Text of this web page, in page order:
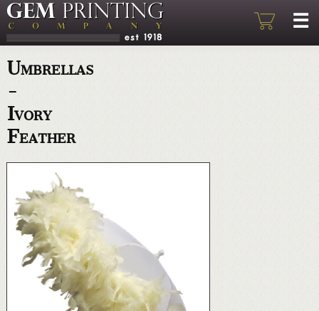
Umbrellas
-
Ivory
Feather